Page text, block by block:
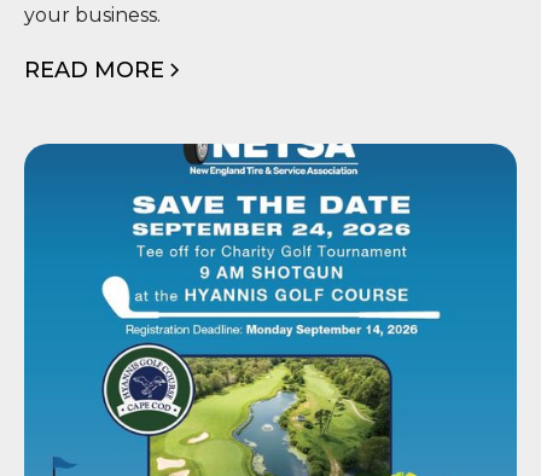
your business.
READ MORE